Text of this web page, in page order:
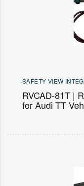
SAFETY VIEW
RVCAD-81T |
for Audi TT